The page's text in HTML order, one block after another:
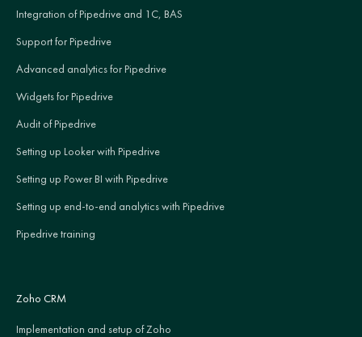
Integration of Pipedrive and 1C, BAS
Support for Pipedrive
Advanced analytics for Pipedrive
Widgets for Pipedrive
Audit of Pipedrive
Setting up Looker with Pipedrive
Setting up Power BI with Pipedrive
Setting up end-to-end analytics with Pipedrive
Pipedrive training
Zoho CRM
Implementation and setup of Zoho